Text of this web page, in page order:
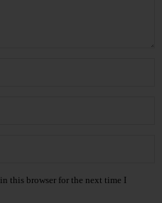
this browser for the next time I